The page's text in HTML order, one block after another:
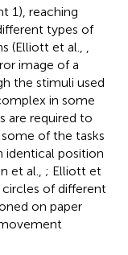
1), reaching
types of
(Elliott et al.,
image of a
the stimuli used
in some
are required to
of the tasks
identical position
et al., ; Elliott et
of different
on paper